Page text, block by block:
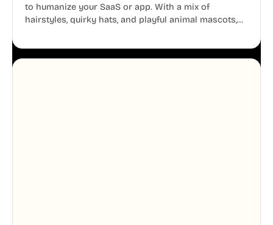
to humanize your SaaS or app. With a mix of
hairstyles, quirky hats, and playful animal mascots,
aesthetic across your UI.